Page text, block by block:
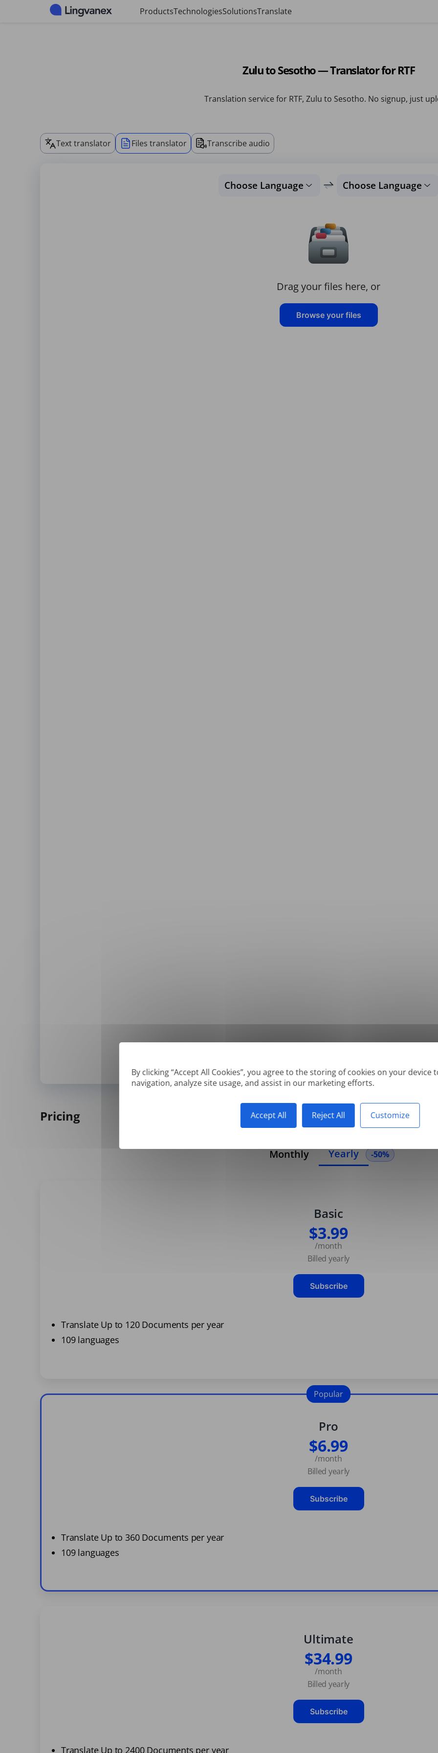
Cookies management panel
By clicking “Accept All Cookies”, you agree to the storing of cookies on your device
navigation, analyze site usage, and assist in our marketing efforts.
Accept All Reject All Customize
ProductsTechnologiesSolutionsTranslate
Zulu to Sesotho — Translator for RTF
Translation service for RTF, Zulu to Sesotho. No signup, just
Text translator Files translator Transcribe audio
Choose Language Choose Language
Drag your files here, or
Browse your files
Supported formats: DOC, DOCX, ODT, PDF*, CSV, PPTX, XLSX, XLS, RTF, TXT
Pricing
Monthly Yearly -50%
Basic
$3.99
/month
Billed yearly
Subscribe
Translate Up to 120 Documents per year
109 languages
Pro
$6.99
/month
Billed yearly
Subscribe
Translate Up to 360 Documents per year
109 languages
Popular
Ultimate
$34.99
/month
Billed yearly
Subscribe
Translate Up to 2400 Documents per year